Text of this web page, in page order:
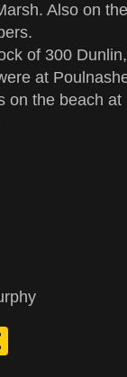
Also on
of 300
at
on the beach at